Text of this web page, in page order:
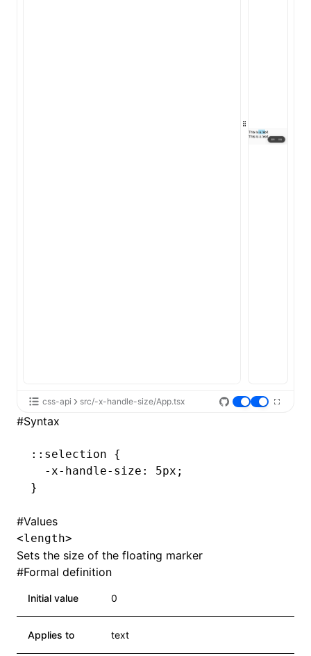
css-api src/-x-handle-size/App.tsx
#Syntax
::selection {
  -x-handle-size
: 5px ;
}
#Values
<length>
Sets the size of the floating marker
#Formal definition
Initial value 0
Applies to text